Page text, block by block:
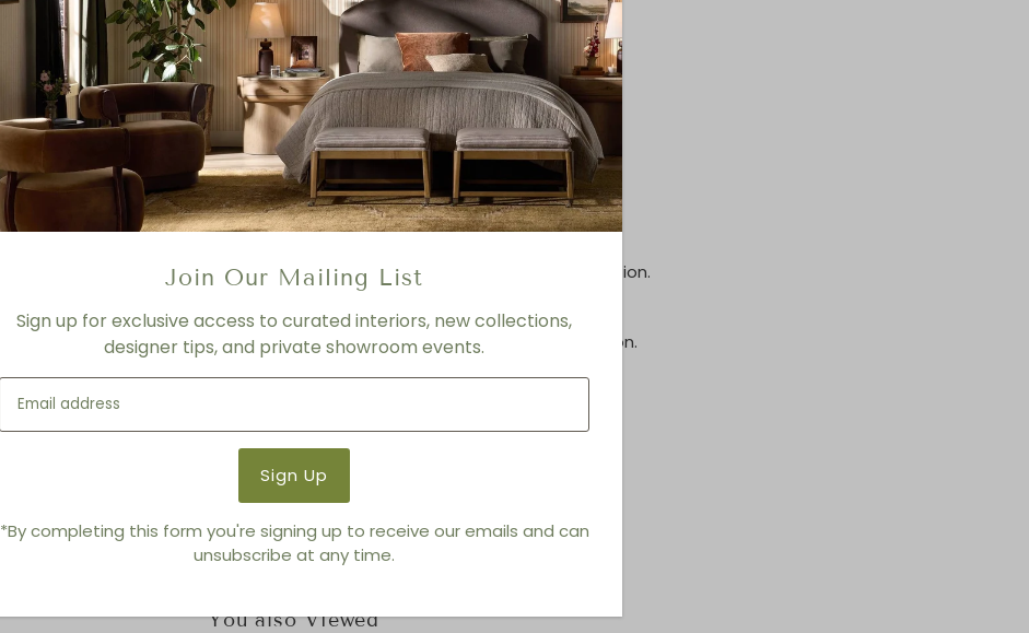
No. 1431-08
Large Round Table Tray
Diameter 26 | H 1.25 inches
FABRIC/LEATHER
Please contact us for more options.
PRICING
- For product shown.
- Price varies depending on finish.
- Please contact us for more information.
Please contact us for more information.
Product Details
Brand:Thayer Coggin
You also Viewed
Join Our Mailing List
Sign up for exclusive access to curated interiors, new collections,
designer tips, and private showroom events.
*By completing this form you're signing up to receive our emails and can
unsubscribe at any time.